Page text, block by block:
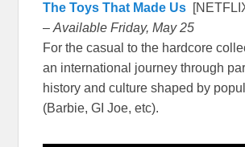
The Toys That Made Us
–Available Friday, May 25
For the casual to the hardcore
an international journey through
history and culture shaped by
(Barbie, GI Joe, etc).